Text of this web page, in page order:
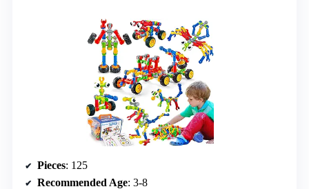
Pieces: 125
Recommended Age: 3-8